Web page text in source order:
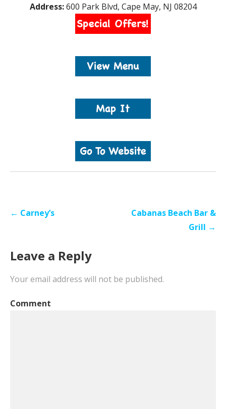
Address:600 Park Blvd, Cape May, NJ 08204
Post← Carney’s
Cabanas Beach Bar &
Grill →
Leave a Reply
Your email address will not be published.
Comment